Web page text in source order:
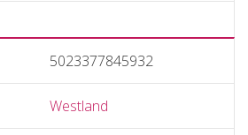
5023377845932
Westland